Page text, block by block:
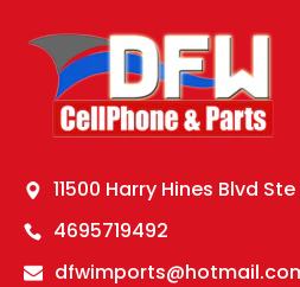
11500 Harry Hines Blvd
4695719492